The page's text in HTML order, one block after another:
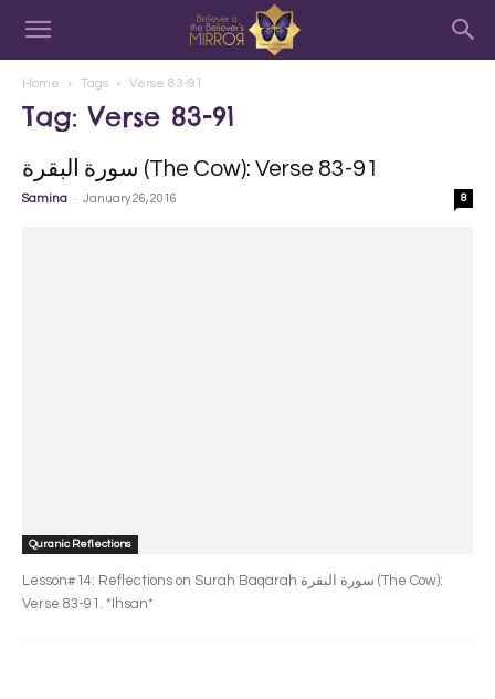
Home Tags Verse 83-91
Tag: Verse 83-91
سورة البقرة‎ (The Cow): Verse 83-91
Samina - January 26, 2016 8
Quranic Reflections
Lesson#14: Reflections on Surah Baqarah سورة البقرة‎ (The Cow):
Verse 83-91. *Ihsan*